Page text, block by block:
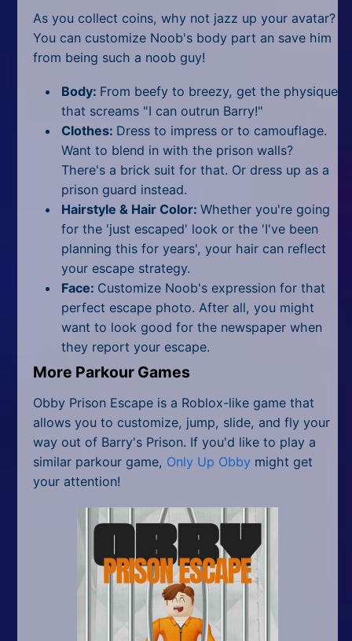
As you collect coins, why not jazz up your avatar?
You can customize Noob's body part an save him
from being such a noob guy!
Body: From beefy to breezy, get the physique
that screams "I can outrun Barry!"
Clothes: Dress to impress or to camouflage.
Want to blend in with the prison walls?
There's a brick suit for that. Or dress up as a
prison guard instead.
Hairstyle & Hair Color: Whether you're going
for the 'just escaped' look or the 'I've been
planning this for years', your hair can reflect
your escape strategy.
Face: Customize Noob's expression for that
perfect escape photo. After all, you might
want to look good for the newspaper when
they report your escape.
More Parkour Games
Obby Prison Escape is a Roblox-like game that
allows you to customize, jump, slide, and fly your
way out of Barry's Prison. If you'd like to play a
similar parkour game, Only Up Obby might get
your attention!